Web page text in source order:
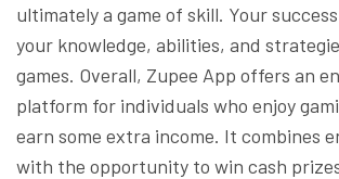
ultimately a game of skill. Your
your knowledge, abilities, and
games. Overall, Zupee App offers an
platform for individuals who enjoy
earn some extra income. It combines
with the opportunity to win cash